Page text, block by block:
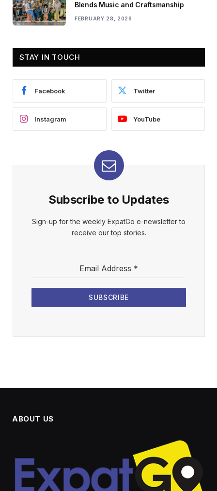
Blends Music and Craftsmanship
FEBRUARY 28, 2026
STAY IN TOUCH
Facebook Twitter
Instagram YouTube
Subscribe to Updates
Sign-up for the weekly ExpatGo e-newsletter to
receive our top stories.
Email Address *
SUBSCRIBE
ABOUT US